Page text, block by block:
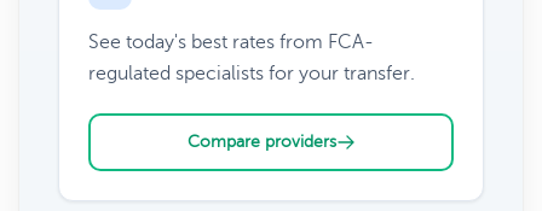
See today's best rates from FCA-
regulated specialists for your transfer.
Compare providers